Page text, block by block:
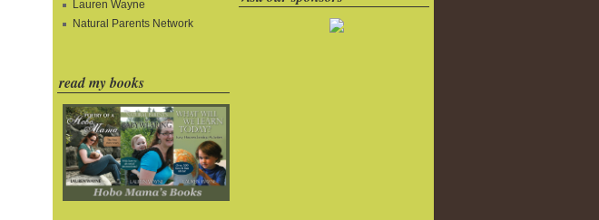
Lauren Wayne
Natural Parents Network
read my books